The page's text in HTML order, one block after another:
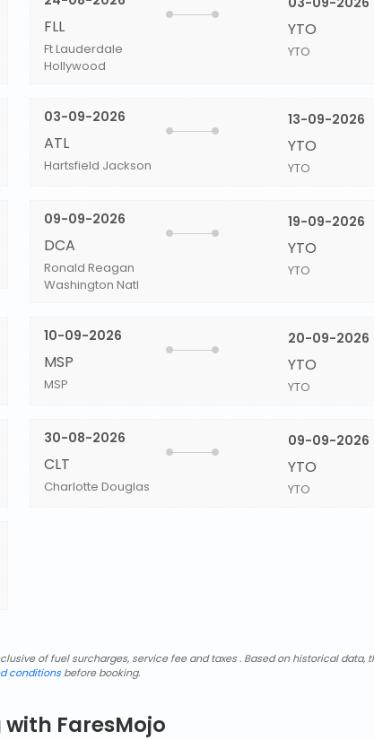
FLL
Ft Lauderdale
Hollywood
YTO
YTO
03-09-2026
ATL
Hartsfield Jackson
13-09-2026
YTO
YTO
09-09-2026
DCA
Ronald Reagan
Washington Natl
19-09-2026
YTO
YTO
10-09-2026
MSP
MSP
20-09-2026
YTO
YTO
30-08-2026
CLT
Charlotte Douglas
09-09-2026
YTO
YTO
of fuel surcharges, service fee and taxes . Based on historical
conditionsbefore booking.
FaresMojo